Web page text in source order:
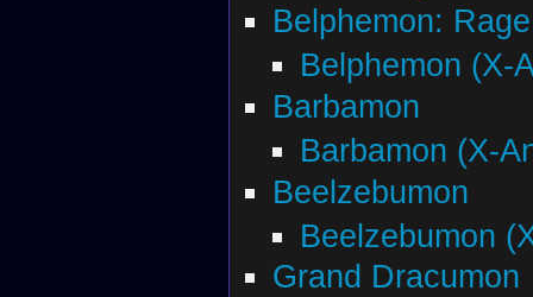
Belphemon:
Belphemon (X-
Barbamon
Barbamon (X-
Beelzebumon
Beelzebumon
Grand Dracumon